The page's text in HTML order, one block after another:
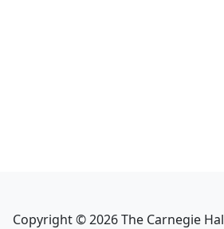
Copyright ©2026The Carnegie